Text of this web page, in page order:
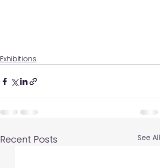
Exhibitions
Recent Posts See All